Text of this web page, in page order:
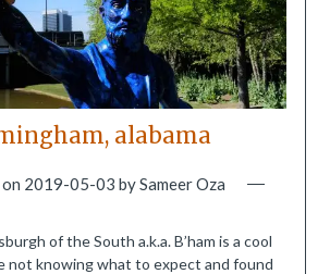
alabama
2019-05-03 bySameer Oza
of the South a.k.a. B’ham is a cool
not knowing what to expect and found